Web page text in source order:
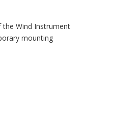
Wind Instrument
mounting